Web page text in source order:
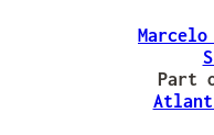
Marcelo
Part